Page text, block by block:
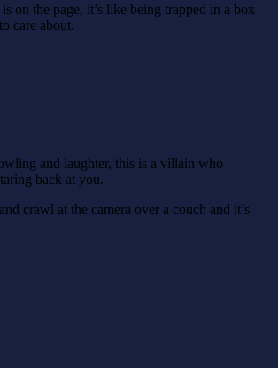
on the page, it’s like being trapped in a box
care about.
and laughter, this is a villain who
back at you.
crawl at the camera over a couch and it’s